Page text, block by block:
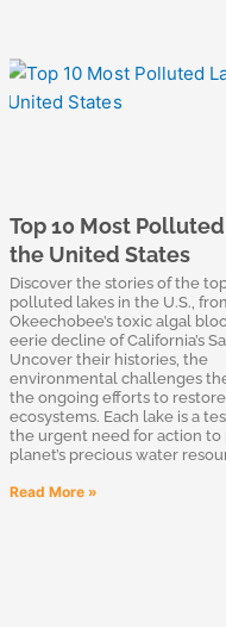
Top 10 Most
the United States
Discover the stories of the
polluted lakes in the U.S.,
Okeechobee’s toxic algal
eerie decline of California’s
Uncover their histories, the
environmental challenges
the ongoing efforts to restore
ecosystems. Each lake is a
the urgent need for action
planet’s precious water
Read More »